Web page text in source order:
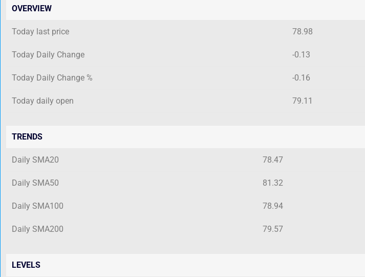
OVERVIEW
Today last price 78.98
Today Daily Change -0.13
Today Daily Change % -0.16
Today daily open 79.11
TRENDS
Daily SMA20 78.47
Daily SMA50 81.32
Daily SMA100 78.94
Daily SMA200 79.57
LEVELS